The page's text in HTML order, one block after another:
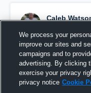
Caleb
Pinned
We process your
improve our sites and
campaigns and to
advertising. By clicking
exercise your privacy
privacy notice Cookie